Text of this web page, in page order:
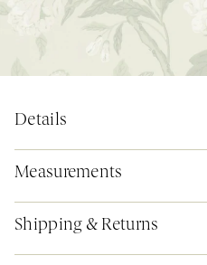
Details
Measurements
Shipping & Returns